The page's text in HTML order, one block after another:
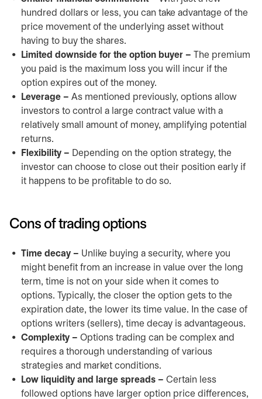
hundred dollars or less, you can take advantage of the
price movement of the underlying asset without
having to buy the shares.
Limited downside for the option buyer – The premium
you paid is the maximum loss you will incur if the
option expires out of the money.
Leverage – As mentioned previously, options allow
investors to control a large contract value with a
relatively small amount of money, amplifying potential
returns.
Flexibility – Depending on the option strategy, the
investor can choose to close out their position early if
it happens to be profitable to do so.
Cons of trading options
Time decay – Unlike buying a security, where you
might benefit from an increase in value over the long
term, time is not on your side when it comes to
options. Typically, the closer the option gets to the
expiration date, the lower its time value. In the case of
options writers (sellers), time decay is advantageous.
Complexity – Options trading can be complex and
requires a thorough understanding of various
strategies and market conditions.
Low liquidity and large spreads – Certain less
followed options have larger option price differences,